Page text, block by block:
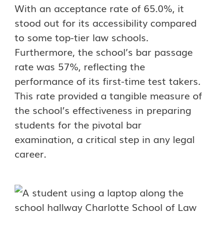
With an acceptance rate of 65.0%, it
stood out for its accessibility compared
to some top-tier law schools.
Furthermore, the school’s bar passage
rate was 57%, reflecting the
performance of its first-time test takers.
This rate provided a tangible measure of
the school’s effectiveness in preparing
students for the pivotal bar
examination, a critical step in any legal
career.